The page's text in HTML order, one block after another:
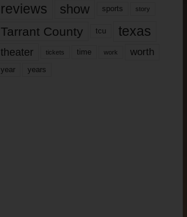
reviews show sports story
Tarrant County tcu texas
theater tickets time work worth
year years